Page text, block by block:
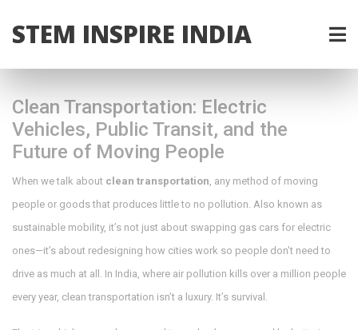
STEM INSPIRE INDIA
Clean Transportation: Electric
Vehicles, Public Transit, and the
Future of Moving People
When we talk about clean transportation, any method of moving
people or goods that produces little to no pollution. Also known as
sustainable mobility, it’s not just about swapping gas cars for electric
ones—it’s about redesigning how cities work so people don’t need to
drive as much at all. In India, where air pollution kills over a million people
every year, clean transportation isn’t a luxury. It’s survival.